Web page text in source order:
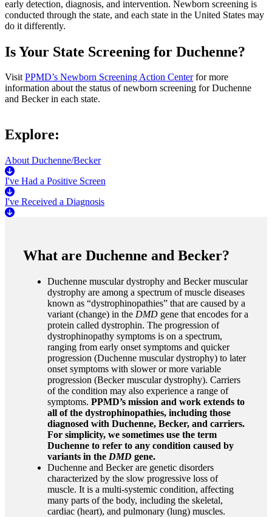
early detection, diagnosis, and intervention. Newborn screening is
conducted through the state, and each state in the United States may
do it differently.
Is Your State Screening for Duchenne?
VisitPPMD’s Newborn Screening Action Centerfor more
information about the status of newborn screening for Duchenne
and Becker in each state.
Explore:
About Duchenne/Becker
I've Had a Positive Screen
I've Received a Diagnosis
What are Duchenne and Becker?
Duchenne muscular dystrophy and Becker muscular
dystrophy are among a spectrum of muscle diseases
known as “dystrophinopathies” that are caused by a
variant (change) in the DMD gene that encodes for a
protein called dystrophin. The progression of
dystrophinopathy symptoms is on a spectrum,
ranging from early onset symptoms and quicker
progression (Duchenne muscular dystrophy) to later
onset symptoms with slower or more variable
progression (Becker muscular dystrophy). Carriers
of the condition may also experience a range of
symptoms. PPMD’s mission and work extends to
all of the dystrophinopathies, including those
diagnosed with Duchenne, Becker, and carriers.
For simplicity, we sometimes use the term
Duchenne to refer to any condition caused by
variants in the DMD gene.
Duchenne and Becker are genetic disorders
characterized by the slow progressive loss of
muscle. It is a multi-systemic condition, affecting
many parts of the body, including the skeletal,
cardiac (heart), and pulmonary (lung) muscles.